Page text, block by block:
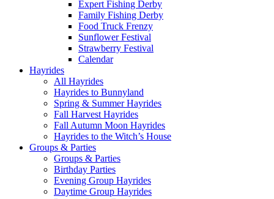
Expert Fishing Derby
Family Fishing Derby
Food Truck Frenzy
Sunflower Festival
Strawberry Festival
Calendar
Hayrides
All Hayrides
Hayrides to Bunnyland
Spring & Summer Hayrides
Fall Harvest Hayrides
Fall Autumn Moon Hayrides
Hayrides to the Witch’s House
Groups & Parties
Groups & Parties
Birthday Parties
Evening Group Hayrides
Daytime Group Hayrides